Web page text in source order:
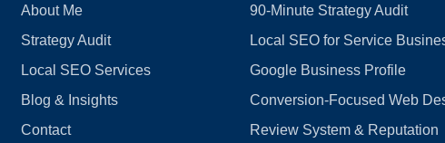
About Me
Strategy Audit
Local SEO Services
Blog & Insights
Contact
90-Minute Strategy Audit
Local SEO for Service
Google Business Profile
Conversion‑Focused Web
Review System & Reputation